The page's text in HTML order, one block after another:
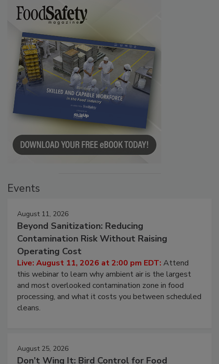
August 11, 2026
Beyond Sanitization: Reducing
Contamination Risk Without Raising
Operating Cost
Live: August 11, 2026 at 2:00 pm EDT:Attend
this webinar to learn why ambient air is the largest
and most overlooked contamination zone in food
processing, and what it costs you between scheduled
August 25, 2026